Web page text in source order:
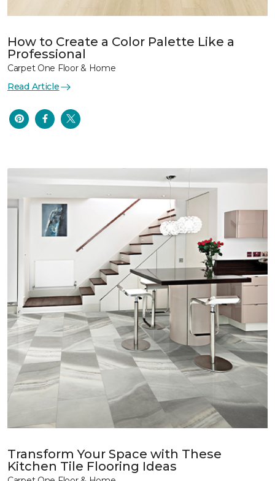
How to Create a Color Palette Like a
Professional
Carpet One Floor & Home
Read Article
Transform Your Space with These
Kitchen Tile Flooring Ideas